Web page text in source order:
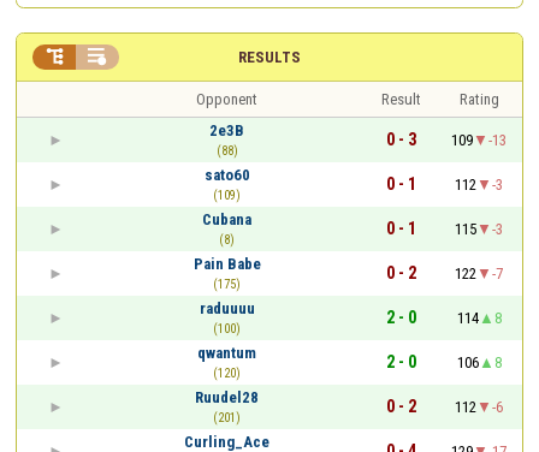
RESULTS
 
Opponent Result
Rating
2e3B
(88)
0 - 3 109
-13
sato60
(109)
0 - 1 112
-3
Cubana
(8)
0 - 1 115
-3
Pain Babe
(175)
0 - 2 122
-7
raduuuu
(100)
2 - 0 114
8
qwantum
(120)
2 - 0 106
8
Ruudel28
(201)
0 - 2 112
-6
Curling_Ace